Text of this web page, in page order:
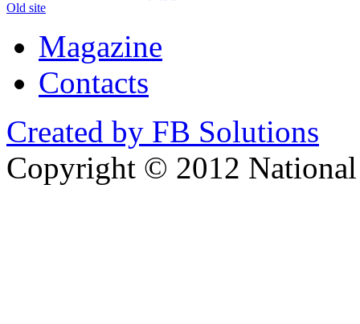
Old site
Magazine
Contacts
Created by FB Solutions
Copyright © 2012